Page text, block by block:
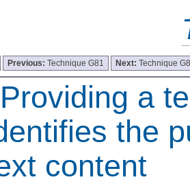
Previous: Technique G81 Next: Technique
a
the
content